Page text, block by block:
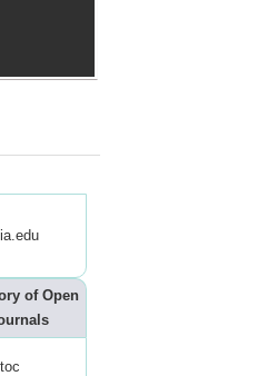
of Open